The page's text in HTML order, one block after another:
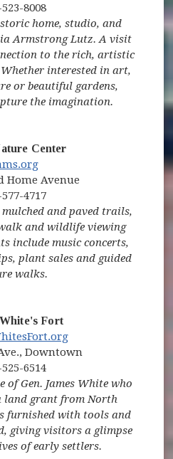
8008
home, studio, and
Armstrong Lutz. A visit
to the rich, artistic
interested in art,
or beautiful gardens,
the imagination.
Center
in new window)
in new window)
(opens in new window)
Home Avenue
4717
and paved trails,
and wildlife viewing
include music concerts,
plant sales and guided
walks.
Fort
Downtown
6514
of Gen. James White who
land grant from North
furnished with tools and
giving visitors a glimpse
of early settlers.